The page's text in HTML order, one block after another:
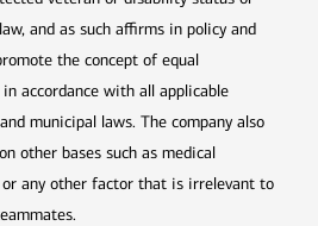
and as such affirms in policy and
the concept of equal
accordance with all applicable
municipal laws. The company also
other bases such as medical
any other factor that is irrelevant to